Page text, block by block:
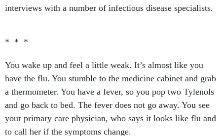
interviews with a number of infectious disease specialists.
* * *
You wake up and feel a little weak. It’s almost like you
have the flu. You stumble to the medicine cabinet and grab
a thermometer. You have a fever, so you pop two Tylenols
and go back to bed. The fever does not go away. You see
your primary care physician, who says it looks like flu and
to call her if the symptoms change.